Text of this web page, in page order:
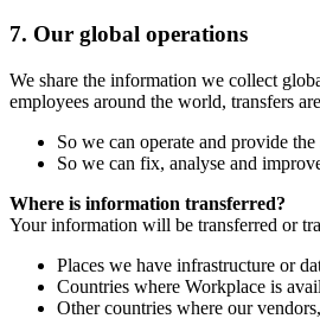
7. Our global operations
We share the information we collect
employees around the world, transfers
So we can operate and provide
So we can fix, analyse and
Where is information transferred?
Your information will be transferred or
Places we have infrastructure or
Countries where Workplace is
Other countries where our